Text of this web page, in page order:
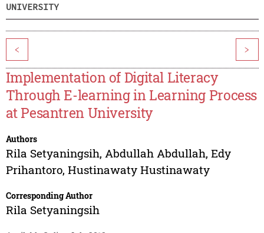
UNIVERSITY
< >
Implementation of Digital Literacy
Through E-learning in Learning Process
at Pesantren University
Authors
Rila Setyaningsih, Abdullah Abdullah, Edy
Prihantoro, Hustinawaty Hustinawaty
Corresponding Author
Rila Setyaningsih